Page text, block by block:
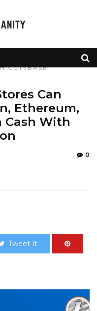
COINBASE
Can
Ethereum,
With
0
Tweet It